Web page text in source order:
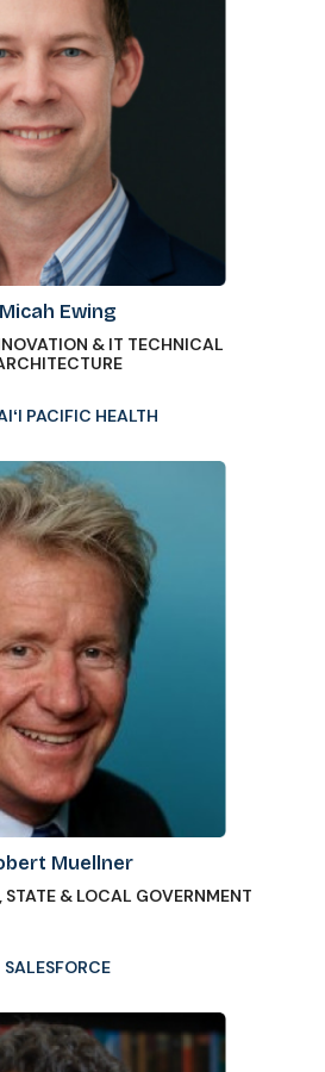
Micah Ewing
& IT TECHNICAL
PACIFIC HEALTH
Muellner
STATE & LOCAL GOVERNMENT
SALESFORCE